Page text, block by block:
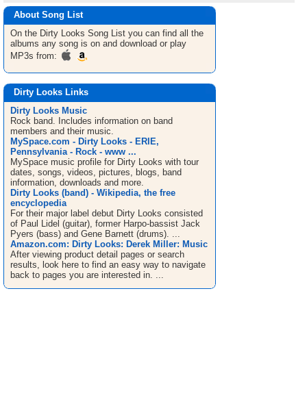
About Song List
On the Dirty Looks Song List you can find all the
albums any song is on and download or play
MP3s from:
Dirty Looks Links
Dirty Looks Music
Rock band. Includes information on band
members and their music.
MySpace.com - Dirty Looks - ERIE,
Pennsylvania - Rock - www ...
MySpace music profile for Dirty Looks with tour
dates, songs, videos, pictures, blogs, band
information, downloads and more.
Dirty Looks (band) - Wikipedia, the free
encyclopedia
For their major label debut Dirty Looks consisted
of Paul Lidel (guitar), former Harpo-bassist Jack
Pyers (bass) and Gene Barnett (drums). ...
Amazon.com: Dirty Looks: Derek Miller: Music
After viewing product detail pages or search
results, look here to find an easy way to navigate
back to pages you are interested in. ...